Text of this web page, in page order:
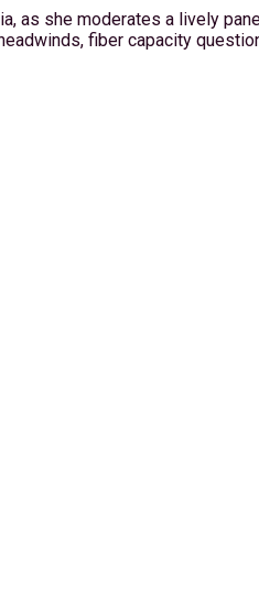
as she moderates a lively
fiber capacity